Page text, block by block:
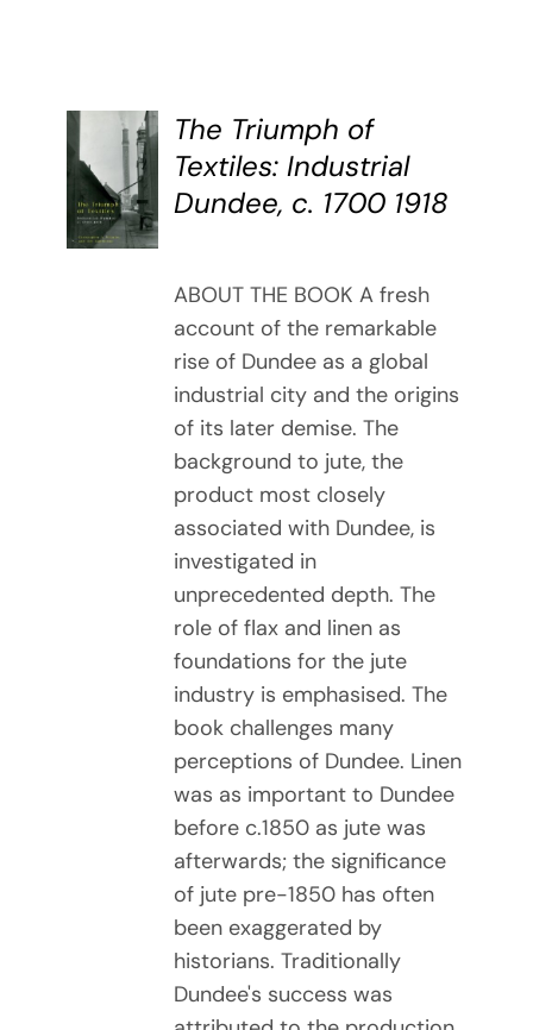
BUY
BOOK
/
DETAILS
The Triumph of
Textiles: Industrial
Dundee, c. 1700 1918
ABOUT THE BOOK A fresh
account of the remarkable
rise of Dundee as a global
industrial city and the origins
of its later demise. The
background to jute, the
product most closely
associated with Dundee, is
investigated in
unprecedented depth. The
role of flax and linen as
foundations for the jute
industry is emphasised. The
book challenges many
perceptions of Dundee. Linen
was as important to Dundee
before c.1850 as jute was
afterwards; the significance
of jute pre-1850 has often
been exaggerated by
historians. Traditionally
Dundee's success was